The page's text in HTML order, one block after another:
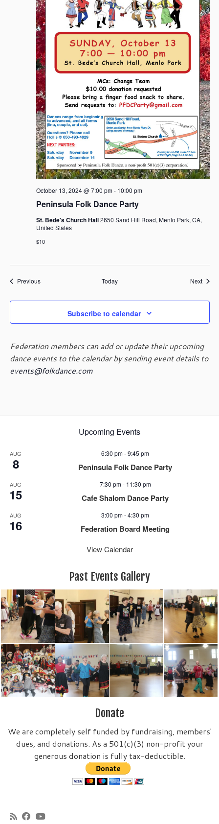
Peninsula Folk Dance Party
October 13, 2024 @ 7:00 pm- 10:00 pm
St. Bede's Church Hall2650 Sand Hill Road, Menlo Park, CA,
United States
$10
PreviousEvents Today Next
Subscribe to calendar
Federation members can add or update their upcoming
dance events to the calendar by sending event details to
events@folkdance.com
Upcoming Events
AUG
8
6:30 pm-9:45 pm
Peninsula Folk Dance Party
AUG
15
7:30 pm- 11:30 pm
Cafe Shalom Dance Party
AUG
16
3:00 pm-4:30 pm
Federation Board Meeting
View Calendar
Past Events Gallery
Donate
We are completely self funded by fundraising, members'
dues, and donations. As a 501(c)(3) non-profit your
generous donation is fully tax-deductible.